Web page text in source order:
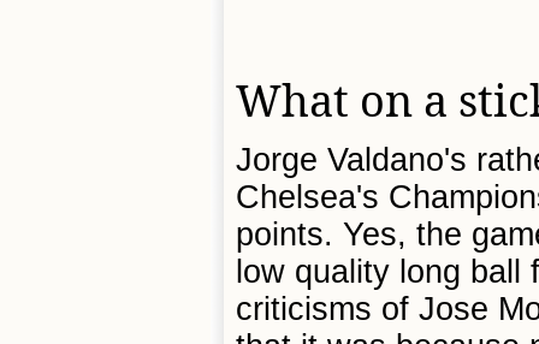
What on a
Jorge Valdano's
Chelsea's
points. Yes, the
low quality long
criticisms of Jose